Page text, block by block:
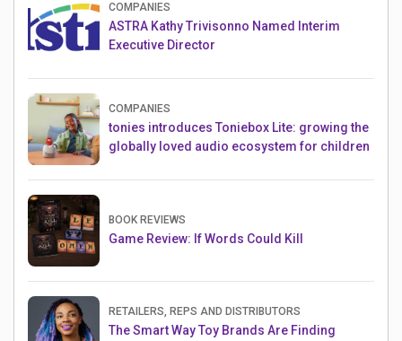
COMPANIES
ASTRA Kathy Trivisonno Named Interim
Executive Director
COMPANIES
tonies introduces Toniebox Lite: growing the
globally loved audio ecosystem for children
BOOK REVIEWS
Game Review: If Words Could Kill
RETAILERS, REPS AND DISTRIBUTORS
The Smart Way Toy Brands Are Finding